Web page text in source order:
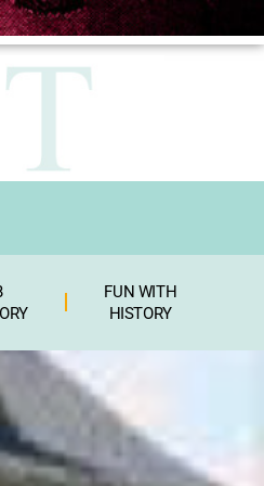
FUN WITH
HISTORY